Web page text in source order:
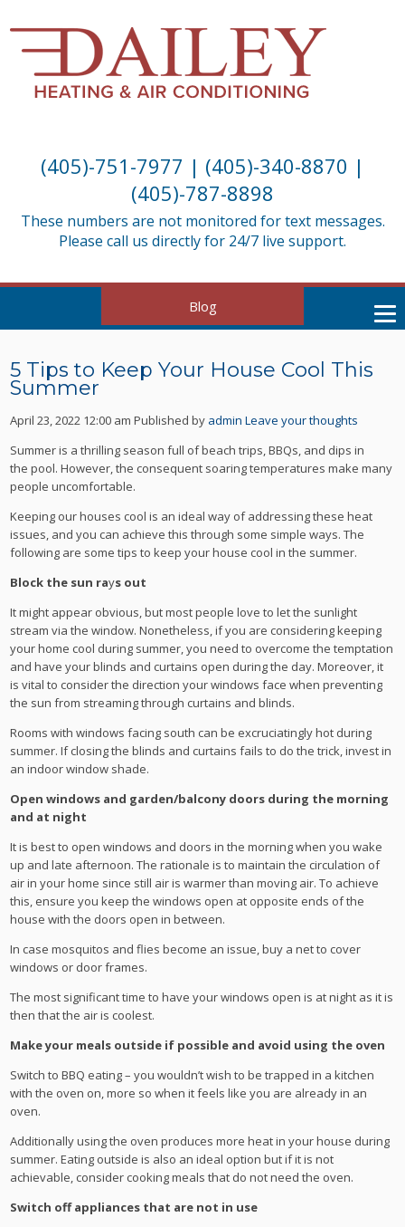
(405)-751-7977 | (405)-340-8870 |
(405)-787-8898
These numbers are not monitored for text messages.
Please call us directly for 24/7 live support.
Blog
5 Tips to Keep Your House Cool This
Summer
April 23, 2022 12:00 am Published by admin Leave your thoughts
Summer is a thrilling season full of beach trips, BBQs, and dips in
the pool. However, the consequent soaring temperatures make many
people uncomfortable.
Keeping our houses cool is an ideal way of addressing these heat
issues, and you can achieve this through some simple ways. The
following are some tips to keep your house cool in the summer.
Block the sun rays out
It might appear obvious, but most people love to let the sunlight
stream via the window. Nonetheless, if you are considering keeping
your home cool during summer, you need to overcome the temptation
and have your blinds and curtains open during the day. Moreover, it
is vital to consider the direction your windows face when preventing
the sun from streaming through curtains and blinds.
Rooms with windows facing south can be excruciatingly hot during
summer. If closing the blinds and curtains fails to do the trick, invest in
an indoor window shade.
Open windows and garden/balcony doors during the morning
and at night
It is best to open windows and doors in the morning when you wake
up and late afternoon. The rationale is to maintain the circulation of
air in your home since still air is warmer than moving air. To achieve
this, ensure you keep the windows open at opposite ends of the
house with the doors open in between.
In case mosquitos and flies become an issue, buy a net to cover
windows or door frames.
The most significant time to have your windows open is at night as it is
then that the air is coolest.
Make your meals outside if possible and avoid using the oven
Switch to BBQ eating – you wouldn’t wish to be trapped in a kitchen
with the oven on, more so when it feels like you are already in an
oven.
Additionally using the oven produces more heat in your house during
summer. Eating outside is also an ideal option but if it is not
achievable, consider cooking meals that do not need the oven.
Switch off appliances that are not in use